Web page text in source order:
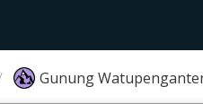
Gunung